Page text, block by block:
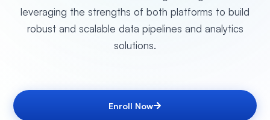
leveraging the strengths of both platforms to build
robust and scalable data pipelines and analytics
solutions.
Enroll Now